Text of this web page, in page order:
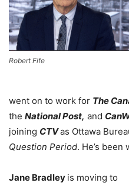
Robert Fife
went on to work for The
the National Post, and
joining CTVas Ottawa
Question Period. He’s been
Jane Bradley is moving to